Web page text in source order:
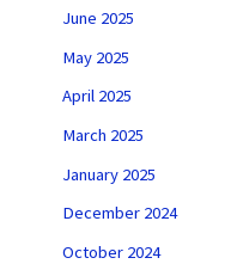
June 2025
May 2025
April 2025
March 2025
January 2025
December 2024
October 2024